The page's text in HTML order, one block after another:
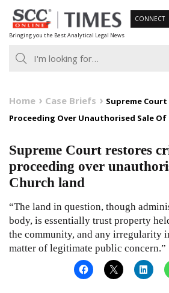
Skip
to
content
Bringing you the Best Analytical Legal News
CONNECT
Home Case Briefs
Supreme
Proceeding Over Unauthorised Sale Of
Supreme Court restores
proceeding over
Church land
“The land in question, though
body, is essentially trust property
the community, and any irregularity
matter of legitimate public concern.”